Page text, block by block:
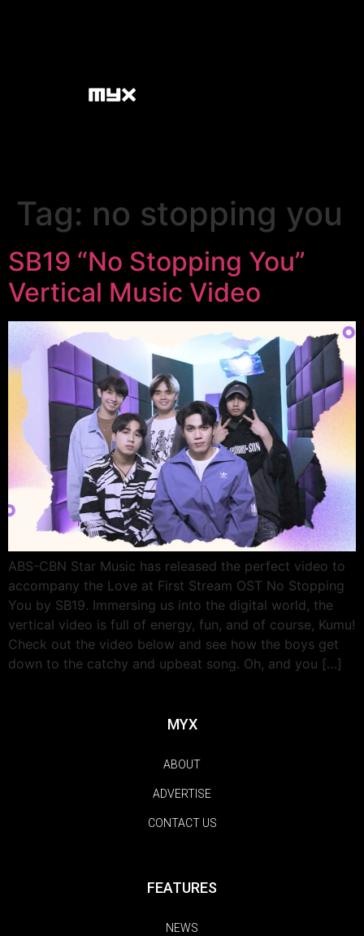
Tag: no stopping you
SB19 “No Stopping You”
Vertical Music Video
ABS-CBN Star Music has released the perfect video to
accompany the Love at First Stream OST No Stopping
You by SB19. Immersing us into the digital world, the
vertical video is full of energy, fun, and of course, Kumu!
Check out the video below and see how the boys get
down to the catchy and upbeat song. Oh, and you […]
MYX
ABOUT
ADVERTISE
CONTACT US
FEATURES
NEWS